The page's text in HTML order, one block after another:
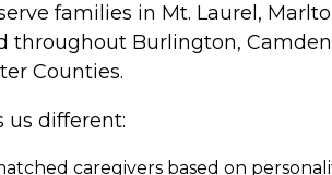
families in Mt. Laurel,
throughout Burlington,
Counties.
us different:
caregivers based on